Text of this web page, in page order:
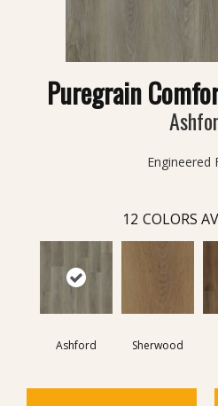
Puregrain
Engineered
12 COLORS
Ashford Sherwood